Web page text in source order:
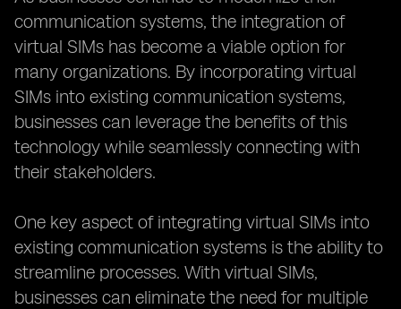
communication systems, the integration of
virtual SIMs has become a viable option for
many organizations. By incorporating virtual
SIMs into existing communication systems,
businesses can leverage the benefits of this
technology while seamlessly connecting with
their stakeholders.
One key aspect of integrating virtual SIMs into
existing communication systems is the ability to
streamline processes. With virtual SIMs,
businesses can eliminate the need for multiple